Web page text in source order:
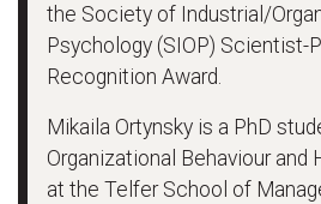
the Society of Industrial/
Psychology (SIOP) Scientist-
Recognition Award.
Mikaila Ortynsky is a PhD
Organizational Behaviour and
at the Telfer School of